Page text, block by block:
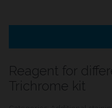
Reagent for
Trichrome kit